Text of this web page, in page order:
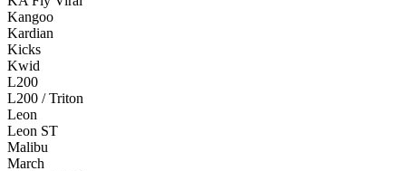
Kangoo
Kardian
Kicks
Kwid
L200
L200 / Triton
Leon
Leon ST
Malibu
March